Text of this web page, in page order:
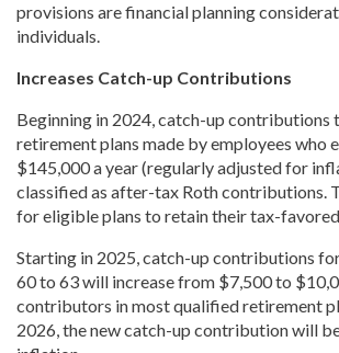
provisions are financial planning
individuals.
Increases Catch-up Contributions
Beginning in 2024, catch-up contributions
retirement plans made by employees who
$145,000 a year (regularly adjusted for
classified as after-tax Roth contributions.
for eligible plans to retain their tax-
Starting in 2025, catch-up contributions
60 to 63 will increase from $7,500 to
contributors in most qualified retirement
2026, the new catch-up contribution will